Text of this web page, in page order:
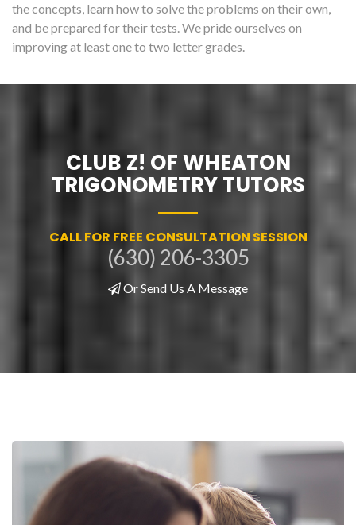
the concepts, learn how to solve the problems on their own,
and be prepared for their tests. We pride ourselves on
improving at least one to two letter grades.
CLUB Z! OF WHEATON
TRIGONOMETRY TUTORS
CALL FOR FREE CONSULTATION SESSION
(630) 206-3305
Or Send Us A Message